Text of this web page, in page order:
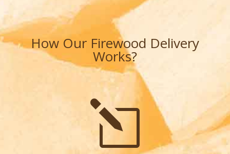
How Our Firewood Delivery
Works?
l